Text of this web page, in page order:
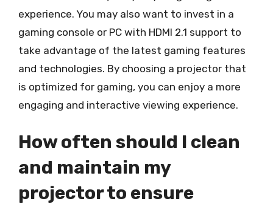
experience. You may also want to invest in a
gaming console or PC with HDMI 2.1 support to
take advantage of the latest gaming features
and technologies. By choosing a projector that
is optimized for gaming, you can enjoy a more
engaging and interactive viewing experience.
How often should I clean
and maintain my
projector to ensure